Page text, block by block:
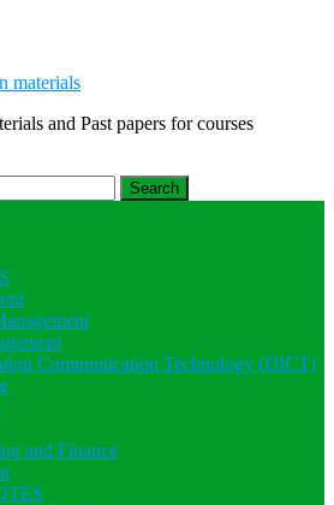
materials
and Past papers for courses
Communication Technology (DICT)
and Finance